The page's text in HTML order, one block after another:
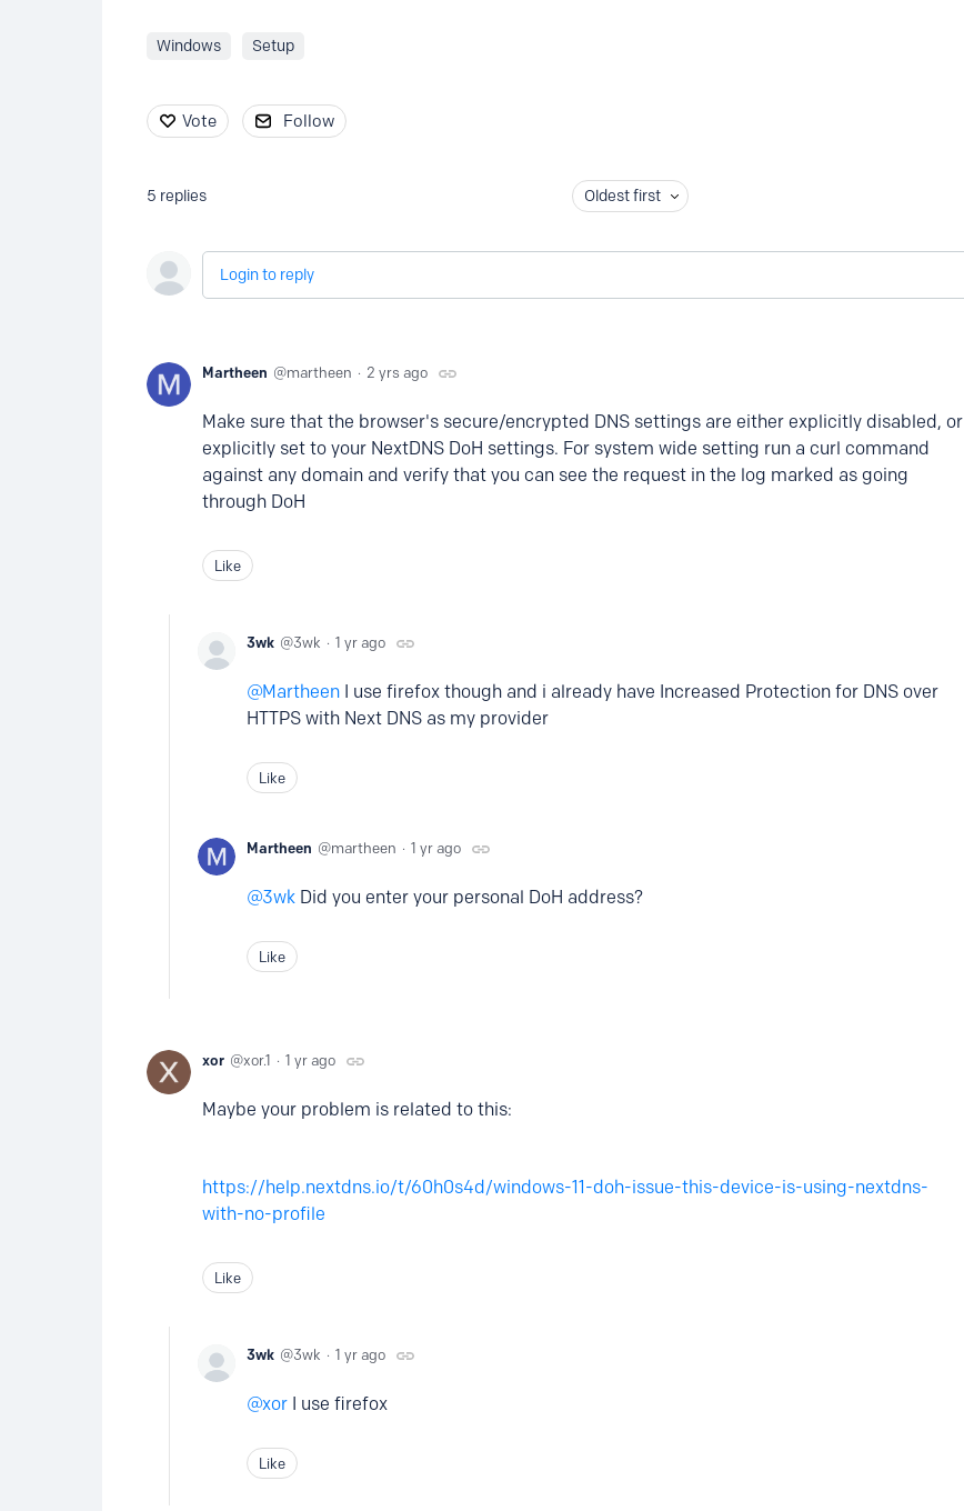
Windows Setup
Vote Follow
5 replies Oldest first
Login to reply
Martheen martheen 2 yrs ago
Make sure that the browser's secure/encrypted DNS settings are either explicitly disabled, or
explicitly set to your NextDNS DoH settings. For system wide setting run a curl command
against any domain and verify that you can see the request in the log marked as going
through DoH
Like
3wk 3wk 1 yr ago
Martheen I use firefox though and i already have Increased Protection for DNS over
HTTPS with Next DNS as my provider
Like
Martheen martheen 1 yr ago
3wk Did you enter your personal DoH address?
Like
xor xor.1 1 yr ago
Maybe your problem is related to this:
https://help.nextdns.io/t/60h0s4d/windows-11-doh-issue-this-device-is-using-nextdns-
with-no-profile
Like
3wk 3wk 1 yr ago
xor I use firefox
Like